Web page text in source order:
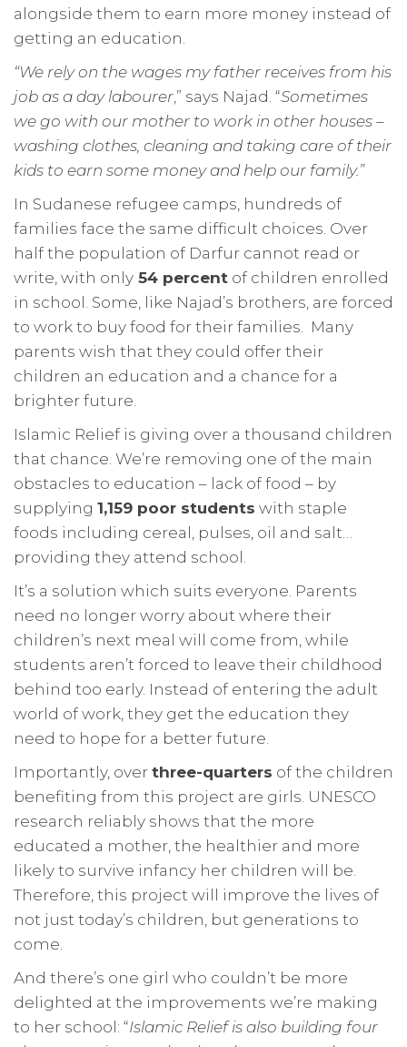
alongside them to earn more money instead of
getting an education.
“We rely on the wages my father receives from his
job as a day labourer,” says Najad. “Sometimes
we go with our mother to work in other houses –
washing clothes, cleaning and taking care of their
kids to earn some money and help our family.”
In Sudanese refugee camps, hundreds of
families face the same difficult choices. Over
half the population of Darfur cannot read or
write, with only 54 percent of children enrolled
in school. Some, like Najad’s brothers, are forced
to work to buy food for their families. Many
parents wish that they could offer their
children an education and a chance for a
brighter future.
Islamic Relief is giving over a thousand children
that chance. We’re removing one of the main
obstacles to education – lack of food – by
supplying 1,159 poor students with staple
foods including cereal, pulses, oil and salt…
providing they attend school.
It’s a solution which suits everyone. Parents
need no longer worry about where their
children’s next meal will come from, while
students aren’t forced to leave their childhood
behind too early. Instead of entering the adult
world of work, they get the education they
need to hope for a better future.
Importantly, over three-quarters of the children
benefiting from this project are girls. UNESCO
research reliably shows that the more
educated a mother, the healthier and more
likely to survive infancy her children will be.
Therefore, this project will improve the lives of
not just today’s children, but generations to
come.
And there’s one girl who couldn’t be more
delighted at the improvements we’re making
to her school: “Islamic Relief is also building four